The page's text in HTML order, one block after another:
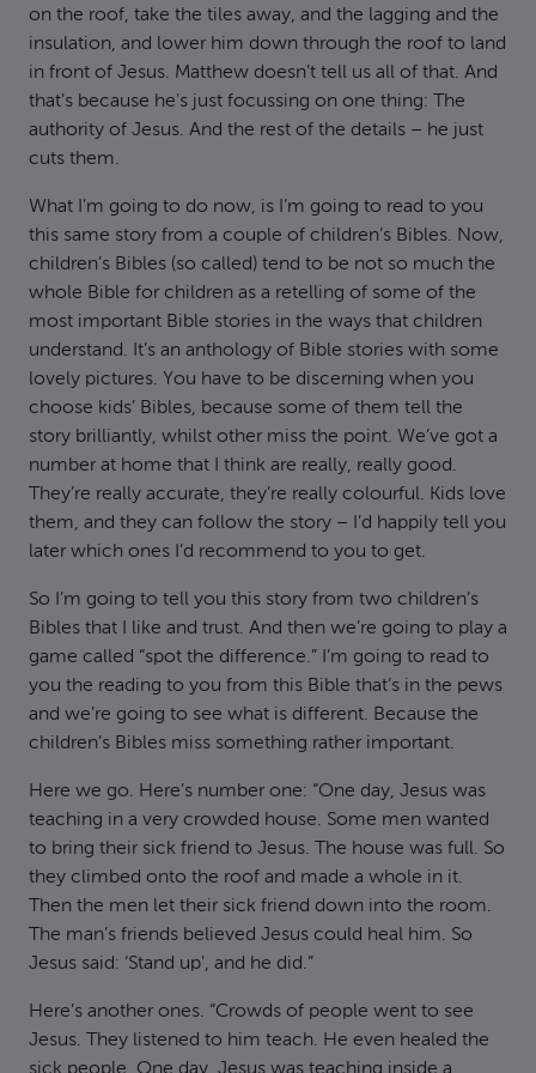
on the roof, take the tiles away, and the lagging and the
insulation, and lower him down through the roof to land
in front of Jesus. Matthew doesn’t tell us all of that. And
that’s because he’s just focussing on one thing: The
authority of Jesus. And the rest of the details – he just
cuts them.
What I’m going to do now, is I’m going to read to you
this same story from a couple of children’s Bibles. Now,
children’s Bibles (so called) tend to be not so much the
whole Bible for children as a retelling of some of the
most important Bible stories in the ways that children
understand. It’s an anthology of Bible stories with some
lovely pictures. You have to be discerning when you
choose kids’ Bibles, because some of them tell the
story brilliantly, whilst other miss the point. We’ve got a
number at home that I think are really, really good.
They’re really accurate, they’re really colourful. Kids love
them, and they can follow the story – I’d happily tell you
later which ones I’d recommend to you to get.
So I’m going to tell you this story from two children’s
Bibles that I like and trust. And then we’re going to play a
game called “spot the difference.” I’m going to read to
you the reading to you from this Bible that’s in the pews
and we’re going to see what is different. Because the
children’s Bibles miss something rather important.
Here we go. Here’s number one: “One day, Jesus was
teaching in a very crowded house. Some men wanted
to bring their sick friend to Jesus. The house was full. So
they climbed onto the roof and made a whole in it.
Then the men let their sick friend down into the room.
The man’s friends believed Jesus could heal him. So
Jesus said: ‘Stand up’, and he did.”
Here’s another ones. “Crowds of people went to see
Jesus. They listened to him teach. He even healed the